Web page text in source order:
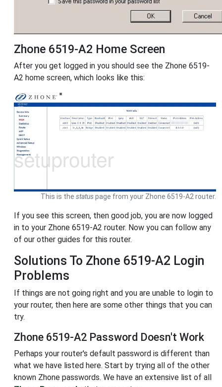
Zhone 6519-A2 Home Screen
After you get logged in you should see the Zhone 6519-
A2 home screen, which looks like this:
This is the statuspage from your Zhone 6519-A2 router.
If you see this screen, then good job, you are now logged
in to your Zhone 6519-A2 router. Now you can follow any
of our other guides for this router.
Solutions To Zhone 6519-A2 Login
Problems
If things are not going right and you are unable to login to
your router, then here are some other things that you can
try.
Zhone 6519-A2 Password Doesn't Work
Perhaps your router's default password is different than
what we have listed here. Start by trying all of the other
known Zhone passwords. We have an extensive list of all